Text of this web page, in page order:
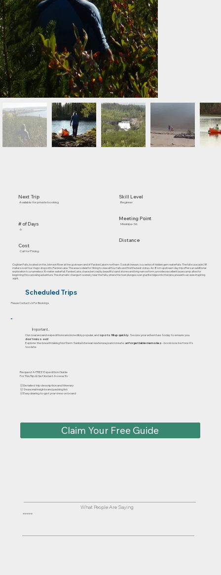
Next Trip
Available for private booking
# of Days
6
Cost
Call for Pricing
Skill Level
Beginner
Meeting Point
Missinipe SK
Distance
Coghlan Falls, located on the Johnson River at the upstream end of Pardoe Lake in northern Saskatchewan, is a series of hidden gem waterfalls. The falls cascade 28
meters over four major drops into Pardoe Lake. The area is ideal for hiking to view all four falls and find the best vistas. An 8 km upstream day trip offers an additional
exploration to a nameless 10-meter waterfall. Pardoe Lake, characterized by beautiful sand shores and long narrow form, provides excellent base camp sites for
beginning this canoeing adventure. The dramatic change in scenery near the falls, where the river plunges over granite ridges into the lake, presents an awe-inspiring
sight.
Scheduled Trips
Please Contact Us For Bookings
Important..
Our courses and expeditions are incredibly popular, and spots fill up quickly. Secure your adventure today to ensure you
don’t miss out!
Explore the breathtaking Northern Saskatchewan waterways and createunforgettable memories - book now before it's
too late
Request A FREE Expedition Guide
For This Trip & Get Instant Access To:
☑ Detailed trip description and itinerary
☑ Seasonal insights and packing list
☑ Easy sharing to get your crew on board
Claim Your Free Guide
What People Are Saying
⭐⭐⭐⭐⭐